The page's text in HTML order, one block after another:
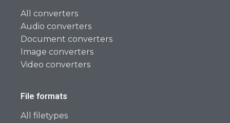
All converters
Audio converters
Document converters
Image converters
Video converters
File formats
All filetypes